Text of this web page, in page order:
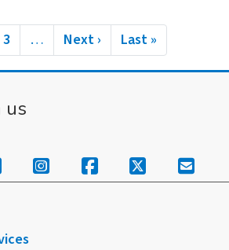
Pagination
Page
3 …
Next
page
Next ›
Last
page
Last »
us
on LinkedIn.
us on YouTube.
Follow us on
Follow us on
Follow us
Sign